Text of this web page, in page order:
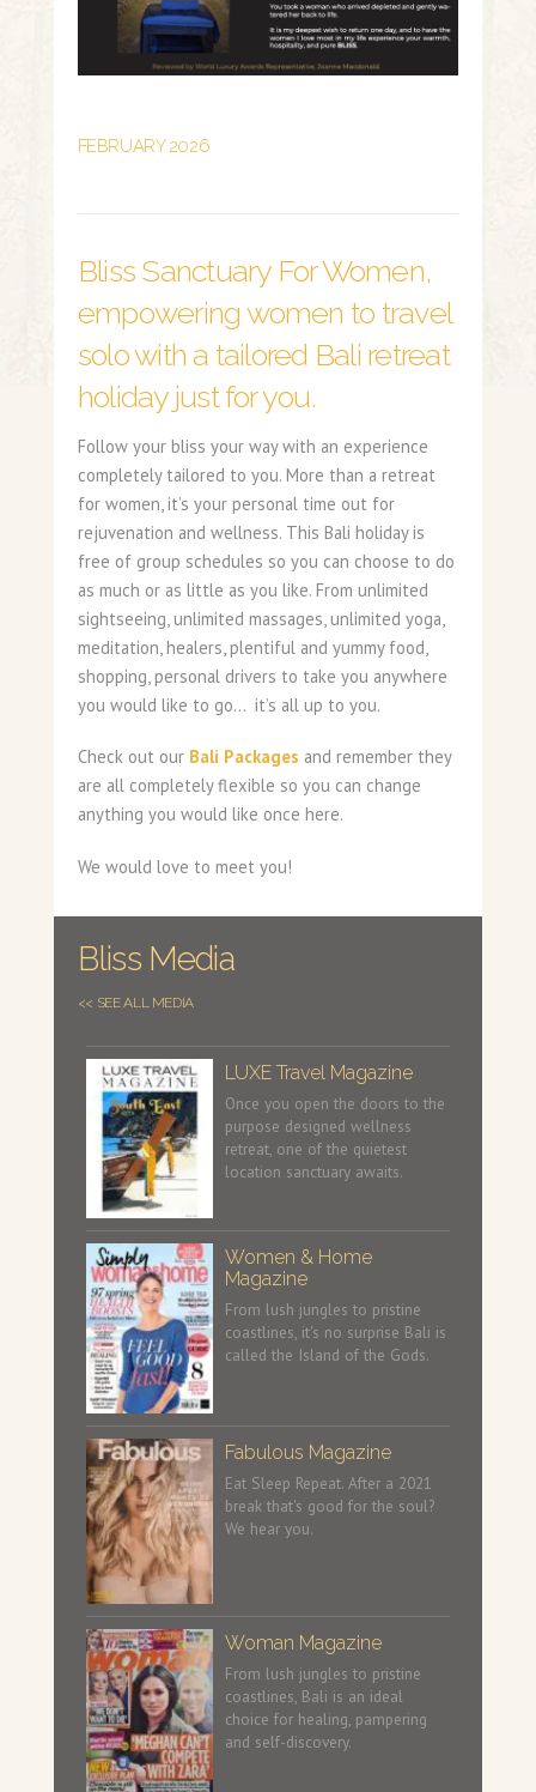
FEBRUARY 2026
Bliss Sanctuary For Women,
empowering women to travel
solo with a tailored Bali retreat
holiday just for you.
Follow your bliss your way with an experience
completely tailored to you. More than a retreat
for women, it’s your personal time out for
rejuvenation and wellness. This Bali holiday is
free of group schedules so you can choose to do
as much or as little as you like. From unlimited
sightseeing, unlimited massages, unlimited yoga,
meditation, healers, plentiful and yummy food,
shopping, personal drivers to take you anywhere
you would like to go… it’s all up to you.
Check out our Bali Packages and remember they
are all completely flexible so you can change
anything you would like once here.
We would love to meet you!
Bliss Media
<< SEE ALL MEDIA
LUXE Travel Magazine
Once you open the doors to the
purpose designed wellness
retreat, one of the quietest
location sanctuary awaits.
Women & Home
Magazine
From lush jungles to pristine
coastlines, it's no surprise Bali is
called the Island of the Gods.
Fabulous Magazine
Eat Sleep Repeat. After a 2021
break that's good for the soul?
We hear you.
Woman Magazine
From lush jungles to pristine
coastlines, Bali is an ideal
choice for healing, pampering
and self-discovery.